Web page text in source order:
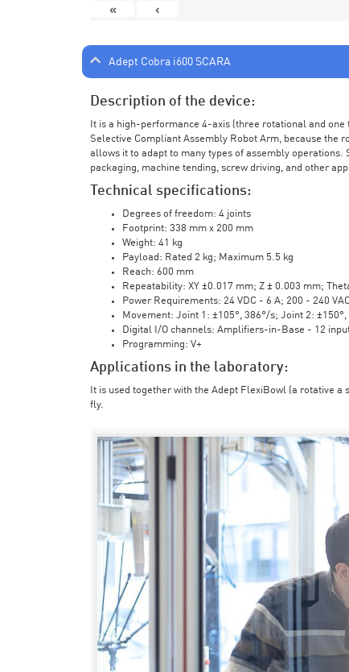
« ‹
Adept Cobra i600 SCARA
Description of the device:
It is a high-performance 4-axis (three rotational and
Selective Compliant Assembly Robot Arm, because the
allows it to adapt to many types of assembly
packaging, machine tending, screw driving, and other
Technical specifications:
Degrees of freedom: 4 joints
Footprint: 338 mm x 200 mm
Weight: 41 kg
Payload: Rated 2 kg; Maximum 5.5 kg
Reach: 600 mm
Repeatability: XY ±0.017 mm; Z ± 0.003 mm;
Power Requirements: 24 VDC - 6 A; 200 - 240
Movement: Joint 1: ±105°, 386°/s; Joint 2:
Digital I/O channels: Amplifiers-in-Base - 12
Programming: V+
Applications in the laboratory:
It is used together with the Adept FlexiBowl (a rotative
fly.